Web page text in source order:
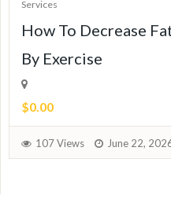
Services
How To Decrease
By Exercise
$0.00
107 Views June 22,